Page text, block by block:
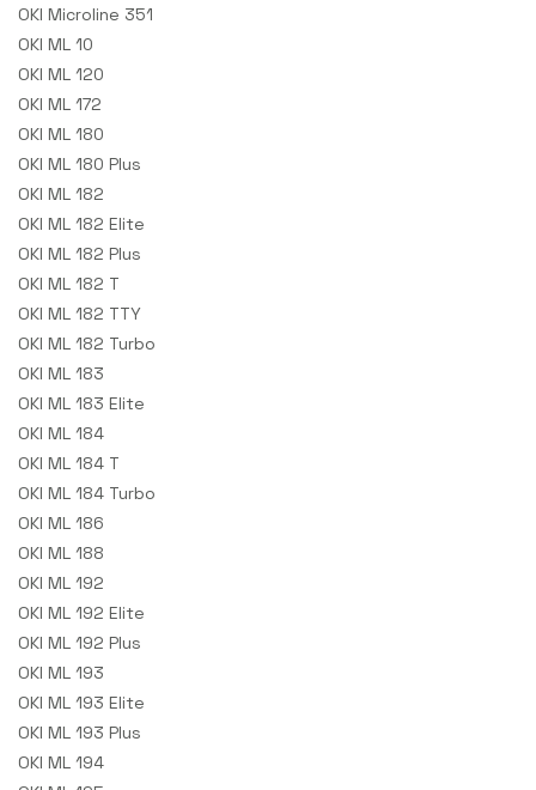
OKI Microline 351
OKI ML 10
OKI ML 120
OKI ML 172
OKI ML 180
OKI ML 180 Plus
OKI ML 182
OKI ML 182 Elite
OKI ML 182 Plus
OKI ML 182 T
OKI ML 182 TTY
OKI ML 182 Turbo
OKI ML 183
OKI ML 183 Elite
OKI ML 184
OKI ML 184 T
OKI ML 184 Turbo
OKI ML 186
OKI ML 188
OKI ML 192
OKI ML 192 Elite
OKI ML 192 Plus
OKI ML 193
OKI ML 193 Elite
OKI ML 193 Plus
OKI ML 194